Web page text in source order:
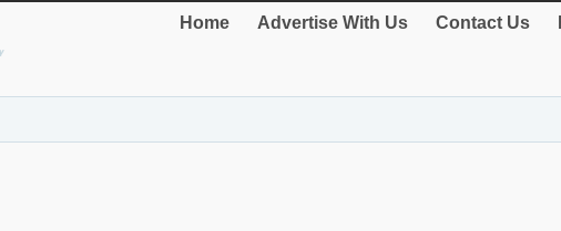
Home Advertise With Us Contact Us